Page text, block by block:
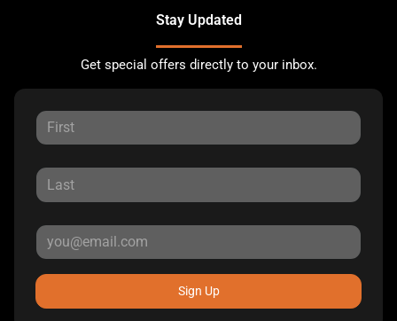
Stay Updated
Get special offers directly to your inbox.
Sign Up